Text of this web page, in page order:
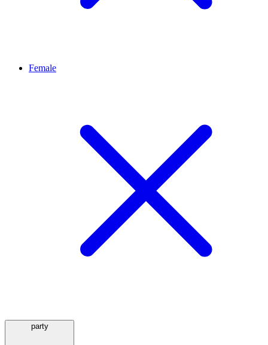
Female
party